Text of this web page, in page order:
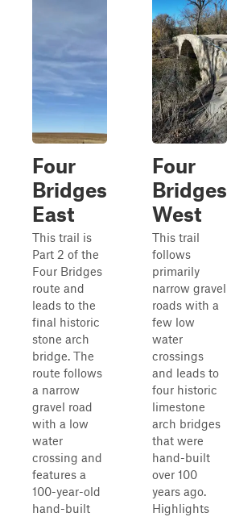
Four
Bridges
East
This trail is
Part 2 of the
Four Bridges
route and
leads to the
final historic
stone arch
bridge. The
route follows
a narrow
gravel road
with a low
water
crossing and
features a
100-year-old
hand-built
Four
Bridges
West
This trail
follows
primarily
narrow gravel
roads with a
few low
water
crossings
and leads to
four historic
limestone
arch bridges
that were
hand-built
over 100
years ago.
Highlights